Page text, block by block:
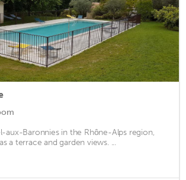
aux-Baronnies in the Rhône-Alps region,
a terrace and garden views. ...